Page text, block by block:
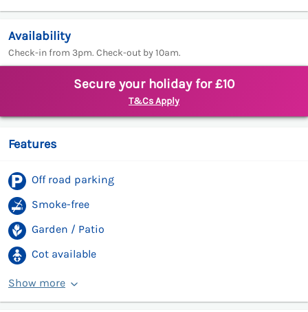
Availability
Check-in from 3pm. Check-out by 10am.
Secure your holiday for £10
T&Cs Apply
Features
Off road parking
Smoke-free
Garden / Patio
Cot available
Show more